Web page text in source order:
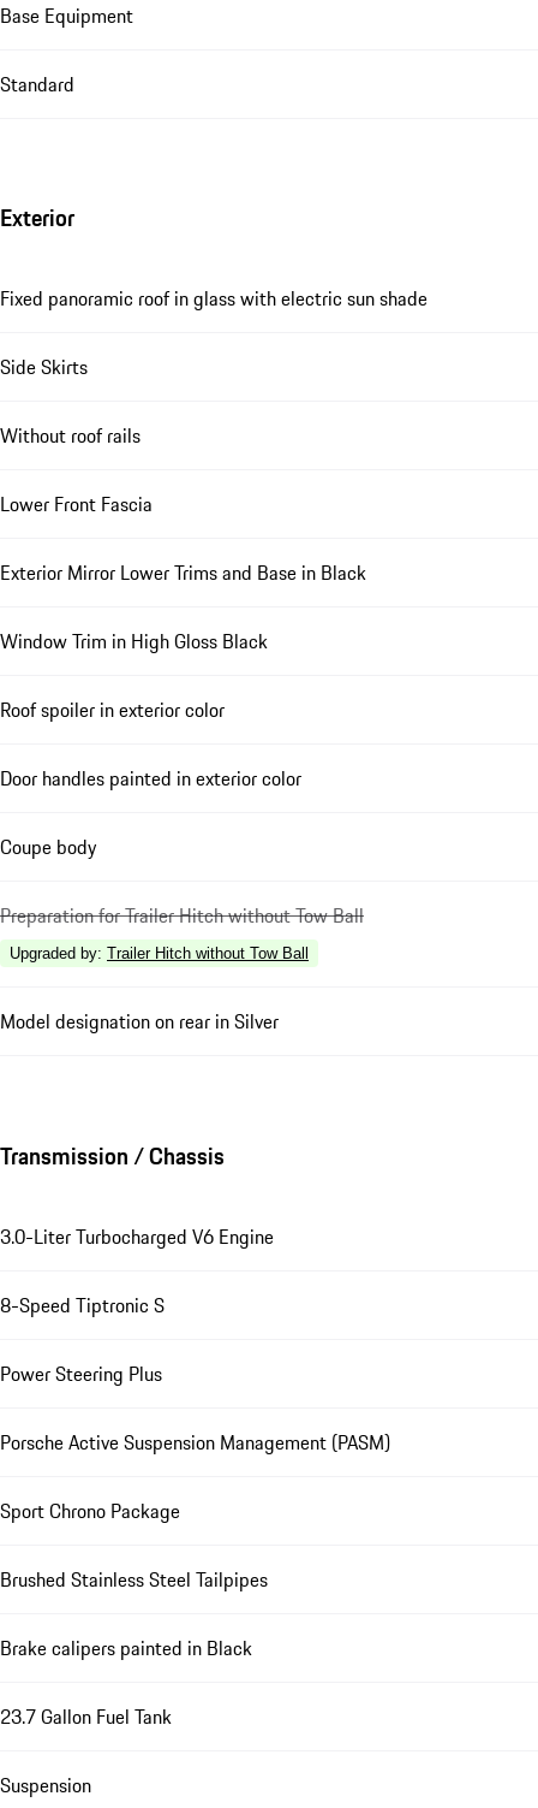
Base Equipment
Standard
Exterior
Fixed panoramic roof in glass with electric sun shade
Side Skirts
Without roof rails
Lower Front Fascia
Exterior Mirror Lower Trims and Base in Black
Window Trim in High Gloss Black
Roof spoiler in exterior color
Door handles painted in exterior color
Coupe body
Preparation for Trailer Hitch without Tow Ball
Upgraded by: Trailer Hitch without Tow Ball
Model designation on rear in Silver
Transmission / Chassis
3.0-Liter Turbocharged V6 Engine
8-Speed Tiptronic S
Power Steering Plus
Porsche Active Suspension Management (PASM)
Sport Chrono Package
Brushed Stainless Steel Tailpipes
Brake calipers painted in Black
23.7 Gallon Fuel Tank
Suspension